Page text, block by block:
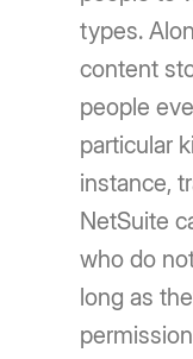
types.
content
people
particular
instance,
NetSuite
who do
long as